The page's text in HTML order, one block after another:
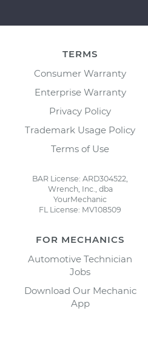
TERMS
Consumer Warranty
Enterprise Warranty
Privacy Policy
Trademark Usage Policy
Terms of Use
BAR License: ARD304522,
Wrench, Inc., dba
YourMechanic
FL License: MV108509
FOR MECHANICS
Automotive Technician
Jobs
Download Our Mechanic
App